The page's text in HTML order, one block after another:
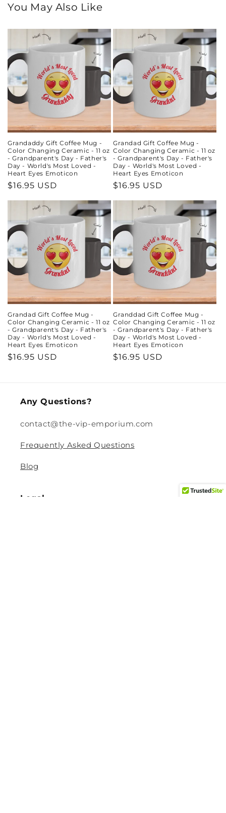
You May Also Like
Grandaddy Gift Coffee Mug -
Color Changing Ceramic - 11 oz
- Grandparent's Day - Father's
Day - World's Most Loved -
Heart Eyes Emoticon
Regular
$16.95 USD
Grandad Gift Coffee Mug -
Color Changing Ceramic - 11 oz
- Grandparent's Day - Father's
Day - World's Most Loved -
Heart Eyes Emoticon
Regular
$16.95 USD
Grandad Gift Coffee Mug -
Color Changing Ceramic - 11 oz
- Grandparent's Day - Father's
Day - World's Most Loved -
Heart Eyes Emoticon
Regular
$16.95 USD
Granddad Gift Coffee Mug -
Color Changing Ceramic - 11 oz
- Grandparent's Day - Father's
Day - World's Most Loved -
Heart Eyes Emoticon
Regular
$16.95 USD
Any Questions?
contact@the-vip-emporium.com
Frequently Asked Questions
Blog
Legal